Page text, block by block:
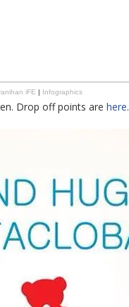
iFE | Infographics
Drop off points are here.